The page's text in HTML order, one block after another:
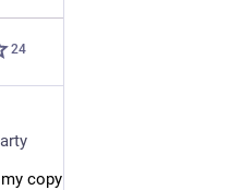
24
copy of QBittorrent